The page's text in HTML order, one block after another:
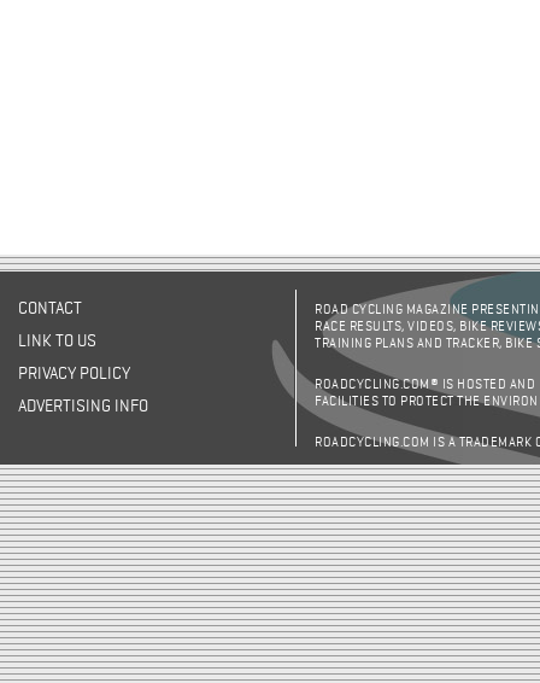
CONTACT
LINK TO US
PRIVACY POLICY
ADVERTISING INFO
ROAD CYCLING MAGAZINE
RACE RESULTS, VIDEOS, BIKE
TRAINING PLANS AND TRACKER,
ROADCYCLING.COM® IS HOSTED AND
FACILITIES TO PROTECT THE
ROADCYCLING.COM IS A TRADEMARK